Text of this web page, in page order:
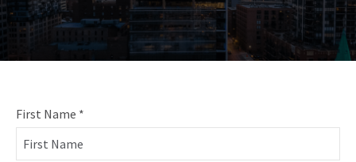
Information
Request
Form
First Name *